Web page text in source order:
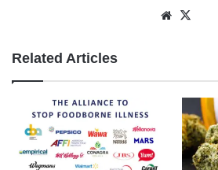
Website
Related Articles